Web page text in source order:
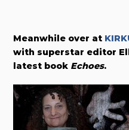
Meanwhile over at
with superstar editor
latest book Echoes.